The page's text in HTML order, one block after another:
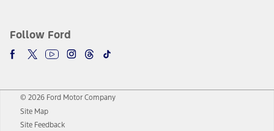
Follow Ford
© 2026 Ford Motor Company
Site Map
Site Feedback